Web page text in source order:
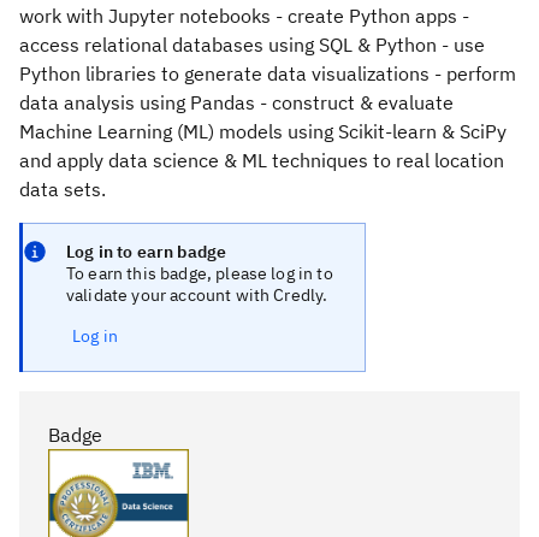
work with Jupyter notebooks - create Python apps -
access relational databases using SQL & Python - use
Python libraries to generate data visualizations - perform
data analysis using Pandas - construct & evaluate
Machine Learning (ML) models using Scikit-learn & SciPy
and apply data science & ML techniques to real location
data sets.
Log in to earn badge
To earn this badge, please log in to
validate your account with Credly.
Log in
Badge